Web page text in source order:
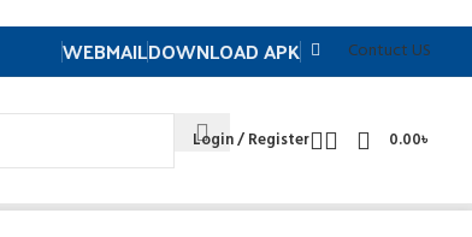
WEBMAILDOWNLOAD APK Contuct US
Login / Register 0.00৳